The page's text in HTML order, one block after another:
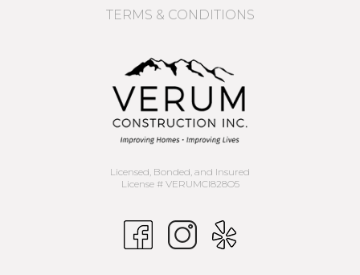
Licensed, Bonded, and Insured
License # VERUMCI828O5
TERMS & CONDITIONS